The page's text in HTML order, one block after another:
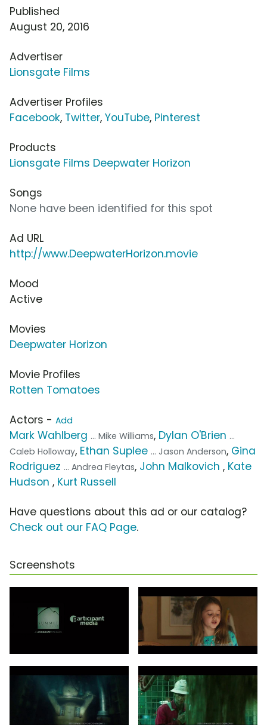
Published
August 20, 2016
Advertiser
Lionsgate Films
Advertiser Profiles
Facebook, Twitter, YouTube, Pinterest
Products
Lionsgate Films Deepwater Horizon
Songs
None have been identified for this spot
Ad URL
http://www.DeepwaterHorizon.movie
Mood
Active
Movies
Deepwater Horizon
Movie Profiles
Rotten Tomatoes
Actors - Add
Mark Wahlberg ... Mike Williams, Dylan O'Brien ...
Caleb Holloway, Ethan Suplee ... Jason Anderson, Gina
Rodriguez ... Andrea Fleytas, John Malkovich , Kate
Hudson , Kurt Russell
Have questions about this ad or our catalog?
Check out our FAQ Page.
Screenshots